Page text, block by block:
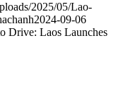
2025/05/Lao-
2024-09-06
Drive: Laos Launches